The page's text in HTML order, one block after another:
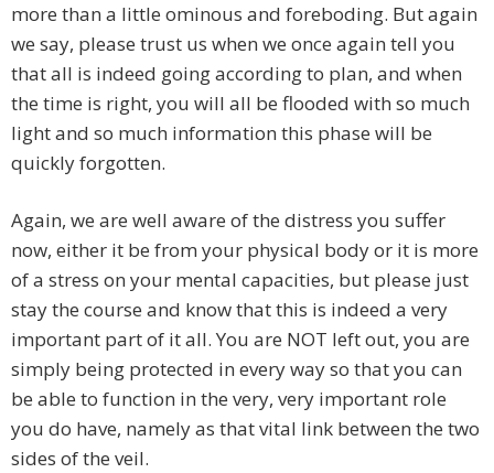
more than a little ominous and foreboding. But again
we say, please trust us when we once again tell you
that all is indeed going according to plan, and when
the time is right, you will all be flooded with so much
light and so much information this phase will be
quickly forgotten.
Again, we are well aware of the distress you suffer
now, either it be from your physical body or it is more
of a stress on your mental capacities, but please just
stay the course and know that this is indeed a very
important part of it all. You are NOT left out, you are
simply being protected in every way so that you can
be able to function in the very, very important role
you do have, namely as that vital link between the two
sides of the veil.